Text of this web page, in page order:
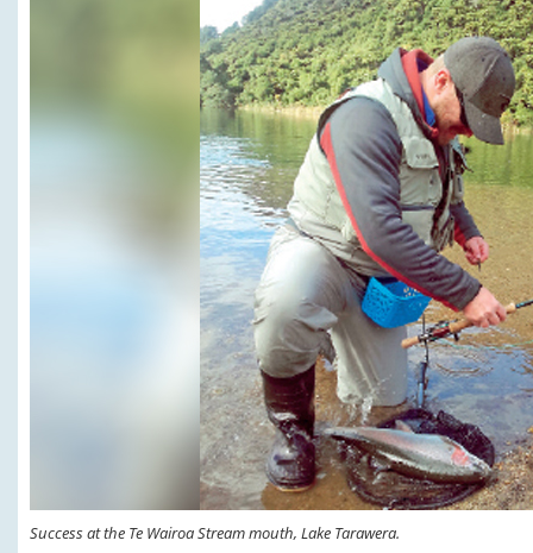
Success at the Te Wairoa Stream mouth, Lake Tarawera.